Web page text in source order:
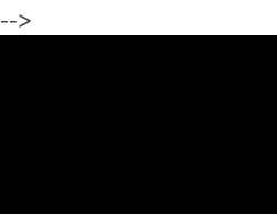
-->